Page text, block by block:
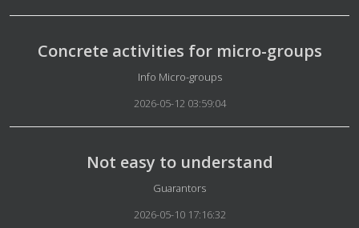
Concrete activities for micro-groups
Details
Info Micro-groups
2026-05-12 03:59:04
Not easy to understand
Details
Guarantors
2026-05-10 17:16:32